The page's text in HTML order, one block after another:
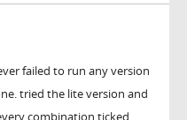
failed to run any version
tried the lite version and
combination ticked